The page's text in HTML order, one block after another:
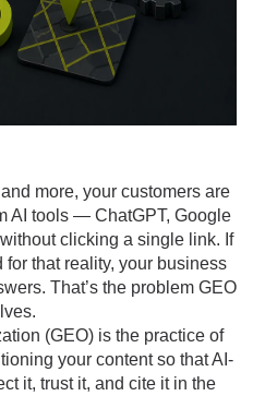
more, your customers are
AI tools — ChatGPT, Google
clicking a single link. If
for that reality, your business
That’s the problem GEO
(GEO) is the practice of
your content so that AI-
it, trust it, and cite it in the